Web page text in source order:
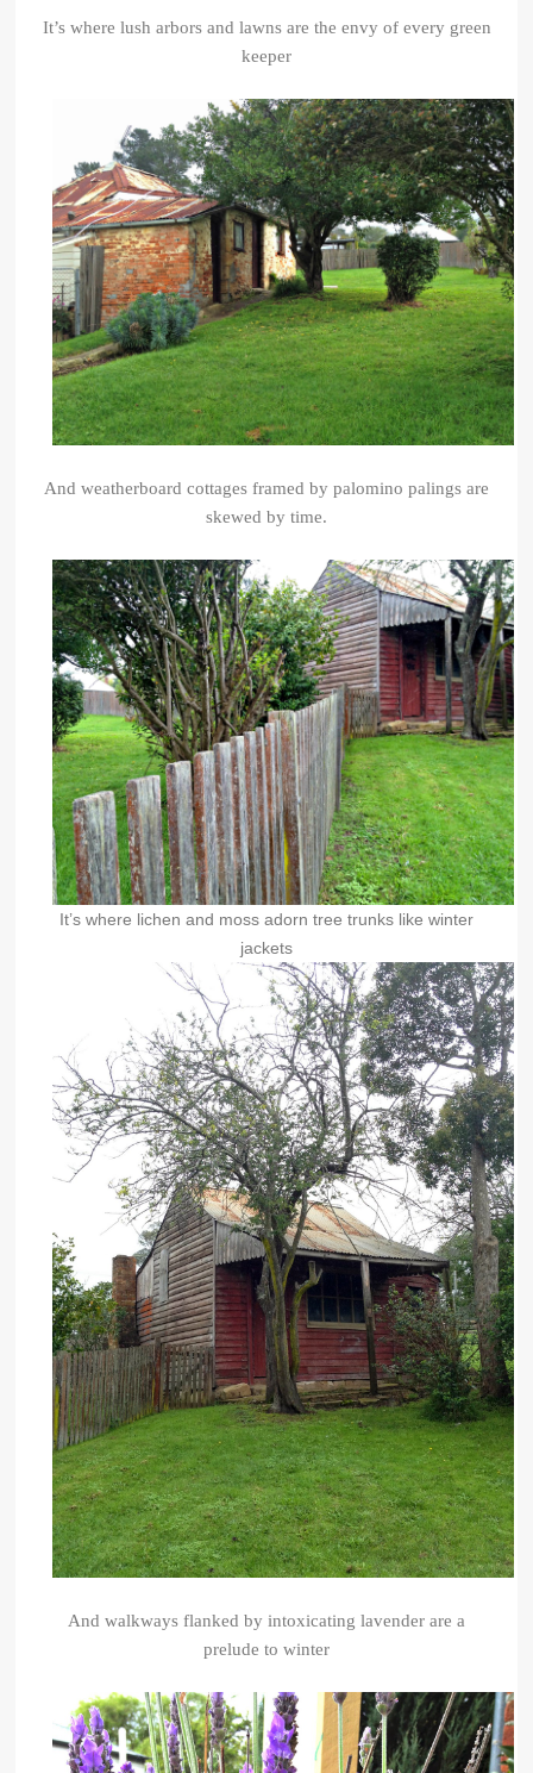
It’s where lush arbors and lawns are the envy of every green
keeper
And weatherboard cottages framed by palomino palings are
skewed by time.
It’s where lichen and moss adorn tree trunks like winter
jackets
And walkways flanked by intoxicating lavender are a
prelude to winter